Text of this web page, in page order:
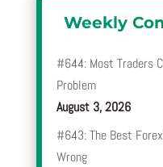
Weekly
#644: Most Traders
Problem
August 3, 2026
#643: The Best
Wrong